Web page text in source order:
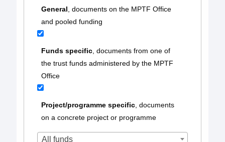
General, documents on the MPTF Office
and pooled funding
Funds specific, documents from one of
the trust funds administered by the MPTF
Office
Project/programme specific, documents
on a concrete project or programme
All funds